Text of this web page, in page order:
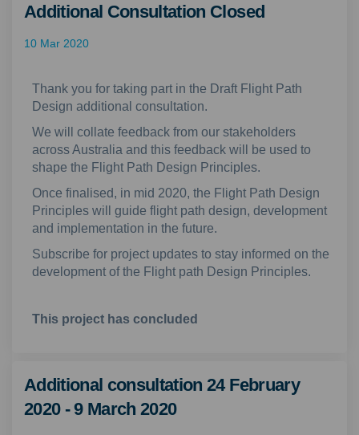
Additional Consultation Closed
10 Mar 2020
Thank you for taking part in the Draft Flight Path
Design additional consultation.
We will collate feedback from our stakeholders
across Australia and this feedback will be used to
shape the Flight Path Design Principles.
Once finalised, in mid 2020, the Flight Path Design
Principles will guide flight path design, development
and implementation in the future.
Subscribe for project updates to stay informed on the
development of the Flight path Design Principles.
This project has concluded
Additional consultation 24 February
2020 - 9 March 2020